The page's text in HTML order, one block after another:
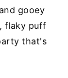
gooey
flaky puff
that's